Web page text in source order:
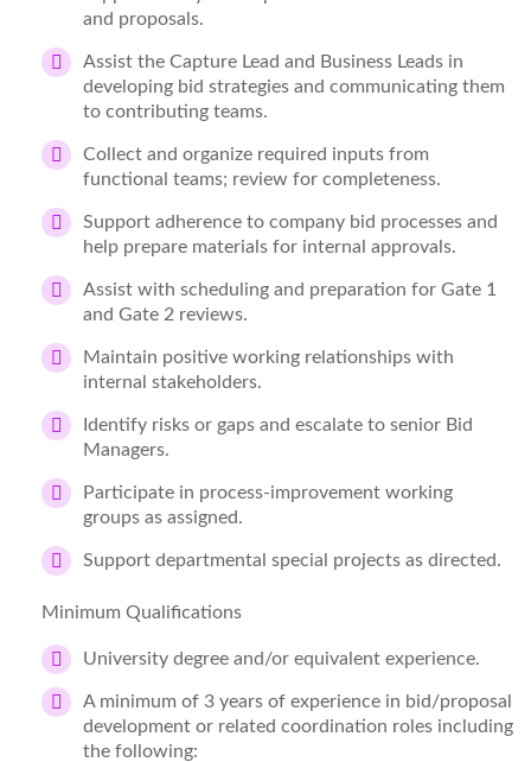
and proposals.
Assist the Capture Lead and Business Leads in
developing bid strategies and communicating them
to contributing teams.
Collect and organize required inputs from
functional teams; review for completeness.
Support adherence to company bid processes and
help prepare materials for internal approvals.
Assist with scheduling and preparation for Gate 1
and Gate 2 reviews.
Maintain positive working relationships with
internal stakeholders.
Identify risks or gaps and escalate to senior Bid
Managers.
Participate in process-improvement working
groups as assigned.
Support departmental special projects as directed.
Minimum Qualifications
University degree and/or equivalent experience.
A minimum of 3 years of experience in bid/proposal
development or related coordination roles including
the following: